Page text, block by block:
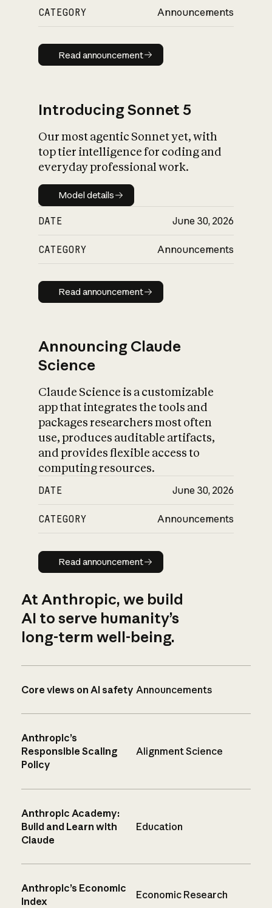
CATEGORY Announcements
Read announcement
Read announcement
Introducing Sonnet 5
Our most agentic Sonnet yet, with
top tier intelligence for coding and
everyday professional work.
Model details
Model details
DATE June 30, 2026
CATEGORY Announcements
Read announcement
Read announcement
Announcing Claude
Science
Claude Science is a customizable
app that integrates the tools and
packages researchers most often
use, produces auditable artifacts,
and provides flexible access to
computing resources.
DATE June 30, 2026
CATEGORY Announcements
Read announcement
Read announcement
At Anthropic, we build
AI to serve humanity’s
long-term well-being.
Core views on AI safety Announcements
Anthropic’s
Responsible Scaling
Policy
Alignment Science
Anthropic Academy:
Build and Learn with
Claude
Education
Anthropic’s Economic
Index
Economic Research